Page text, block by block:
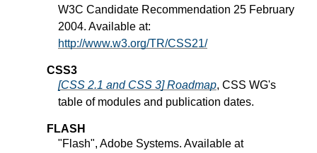
W3C Candidate Recommendation 25 February
2004. Available at:
http://www.w3.org/TR/CSS21/
CSS3
[CSS 2.1 and CSS 3] Roadmap, CSS WG's
table of modules and publication dates.
FLASH
"Flash", Adobe Systems. Available at